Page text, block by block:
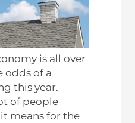
is all over
odds of a
this year.
of people
means for the